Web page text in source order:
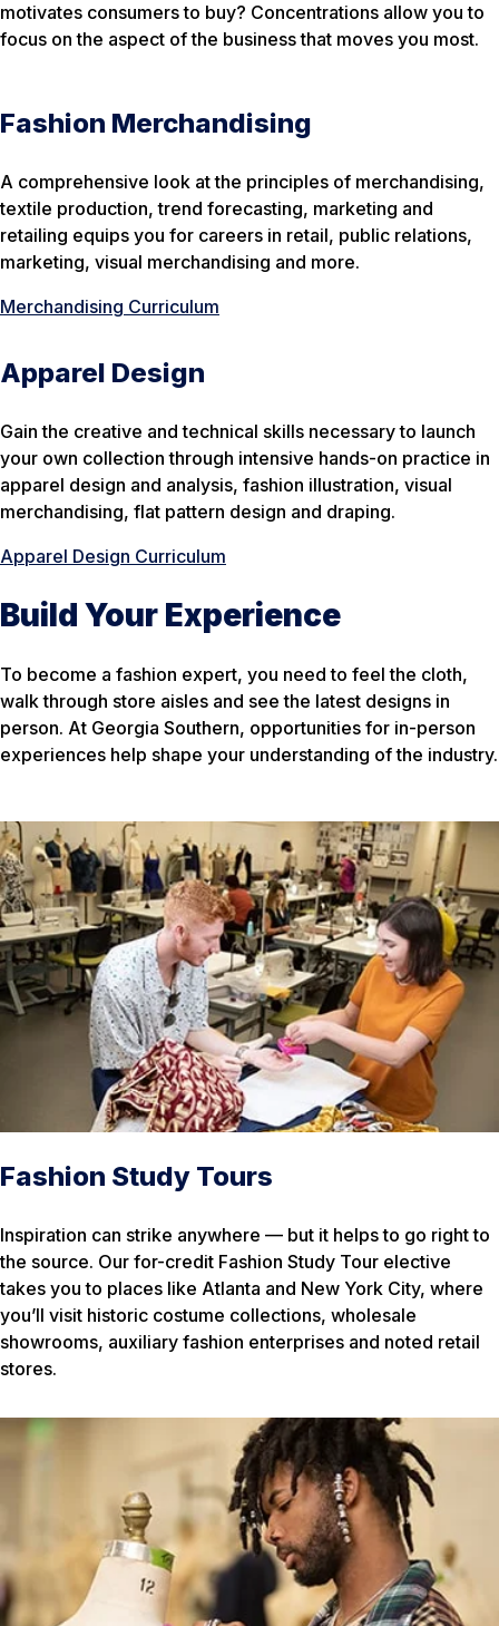
motivates consumers to buy? Concentrations allow you to
focus on the aspect of the business that moves you most.
Fashion Merchandising
A comprehensive look at the principles of merchandising,
textile production, trend forecasting, marketing and
retailing equips you for careers in retail, public relations,
marketing, visual merchandising and more.
Merchandising Curriculum
Apparel Design
Gain the creative and technical skills necessary to launch
your own collection through intensive hands-on practice in
apparel design and analysis, fashion illustration, visual
merchandising, flat pattern design and draping.
Apparel Design Curriculum
Build Your Experience
To become a fashion expert, you need to feel the cloth,
walk through store aisles and see the latest designs in
person. At Georgia Southern, opportunities for in-person
experiences help shape your understanding of the industry.
Fashion Study Tours
Inspiration can strike anywhere — but it helps to go right to
the source. Our for-credit Fashion Study Tour elective
takes you to places like Atlanta and New York City, where
you’ll visit historic costume collections, wholesale
showrooms, auxiliary fashion enterprises and noted retail
stores.